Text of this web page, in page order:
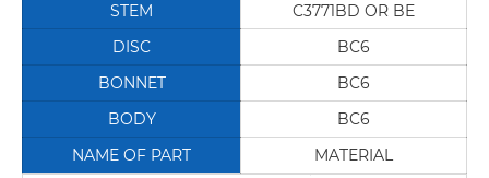
STEM
C3771BD OR BE
DISC
BC6
BONNET
BC6
BODY
BC6
NAME OF PART
MATERIAL